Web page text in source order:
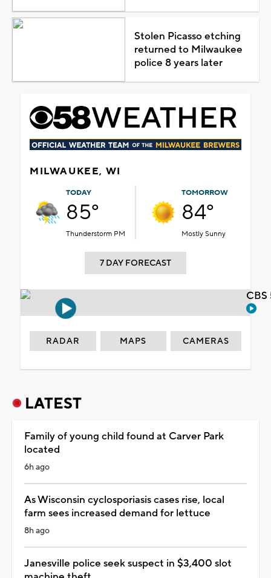
Stolen Picasso etching
returned to Milwaukee
police 8 years later
MILWAUKEE, WI
TODAY
85°
Thunderstorm PM
TOMORROW
84°
Mostly Sunny
7 DAY FORECAST
RADAR MAPS CAMERAS
LATEST
Family of young child found at Carver Park
located
6h ago
As Wisconsin cyclosporiasis cases rise, local
farm sees increased demand for lettuce
8h ago
Janesville police seek suspect in $3,400 slot